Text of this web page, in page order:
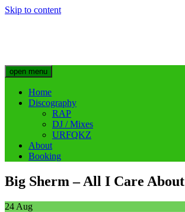
Skip to content
open menu
Home
Discography
RAP
DJ / Mixes
URFQKZ
About
Booking
Big Sherm – All I Care About
24 Aug